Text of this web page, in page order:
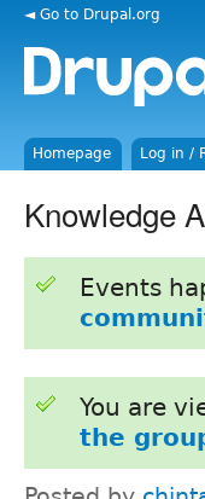
◄ Go to Drupal.org
Homepage Log in /
Knowledge
Events
You are
the